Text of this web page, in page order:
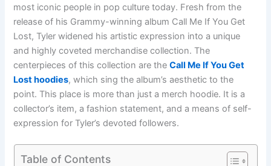
most iconic people in pop culture today. Fresh from the
release of his Grammy-winning album Call Me If You Get
Lost, Tyler widened his artistic expression into a unique
and highly coveted merchandise collection. The
centerpieces of this collection are theCall Me If You Get
Lost hoodies, which sing the album’s aesthetic to the
point. This place is more than just a merch hoodie. It is a
collector’s item, a fashion statement, and a means of self-
expression for Tyler’s devoted followers.
Table of Contents